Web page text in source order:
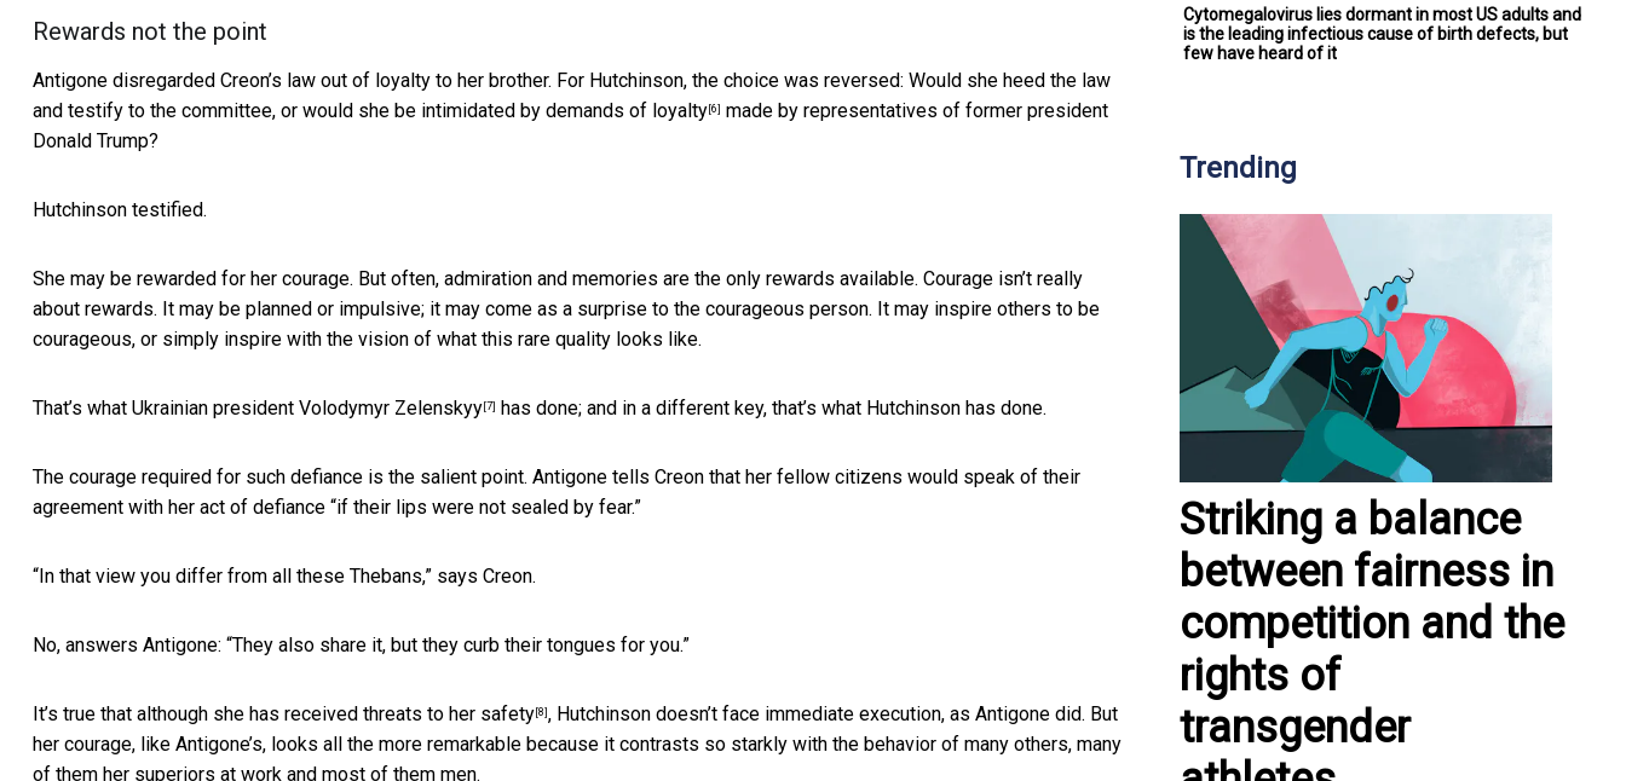
Rewards not the point
Antigone disregarded Creon’s law out of loyalty to her brother. For Hutchinson, the choice was reversed: Would she heed the law
and testify to the committee, or would she be intimidated by demands of loyalty [6] made by representatives of former president
Donald Trump?
Hutchinson testified.
She may be rewarded for her courage. But often, admiration and memories are the only rewards available. Courage isn’t really
about rewards. It may be planned or impulsive; it may come as a surprise to the courageous person. It may inspire others to be
courageous, or simply inspire with the vision of what this rare quality looks like.
That’s what Ukrainian president Volodymyr Zelenskyy [7] has done; and in a different key, that’s what Hutchinson has done.
The courage required for such defiance is the salient point. Antigone tells Creon that her fellow citizens would speak of their
agreement with her act of defiance “if their lips were not sealed by fear.”
“In that view you differ from all these Thebans,” says Creon.
No, answers Antigone: “They also share it, but they curb their tongues for you.”
It’s true that although she has received threats to her safety [8] , Hutchinson doesn’t face immediate execution, as Antigone did. But
her courage, like Antigone’s, looks all the more remarkable because it contrasts so starkly with the behavior of many others, many
of them her superiors at work and most of them men.
Cytomegalovirus lies dormant in most US adults and
is the leading infectious cause of birth defects, but
few have heard of it
Trending
Striking a balance
between fairness in
competition and the
rights of
transgender